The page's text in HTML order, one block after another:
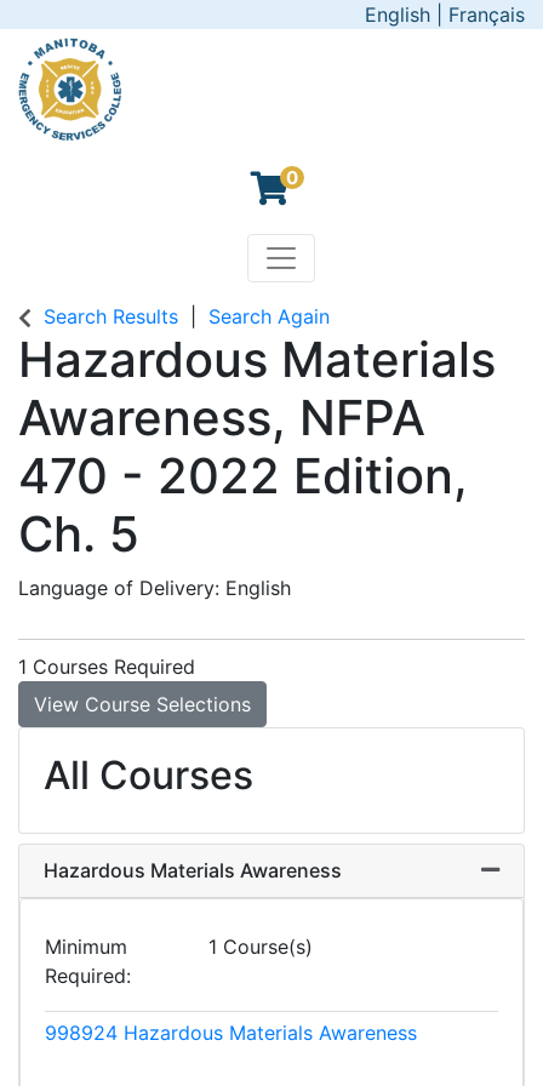
English Français
0
Manitoba Emergency
Toggle navigation
Search Results Search Again
Hazardous Materials
Awareness, NFPA
470 - 2022 Edition,
Ch. 5
Language of Delivery English
1 Courses Required
View Course Selections
All Courses
Hazardous Materials Awareness
Minimum
Required
1 Course(s)
998924 Hazardous Materials Awareness